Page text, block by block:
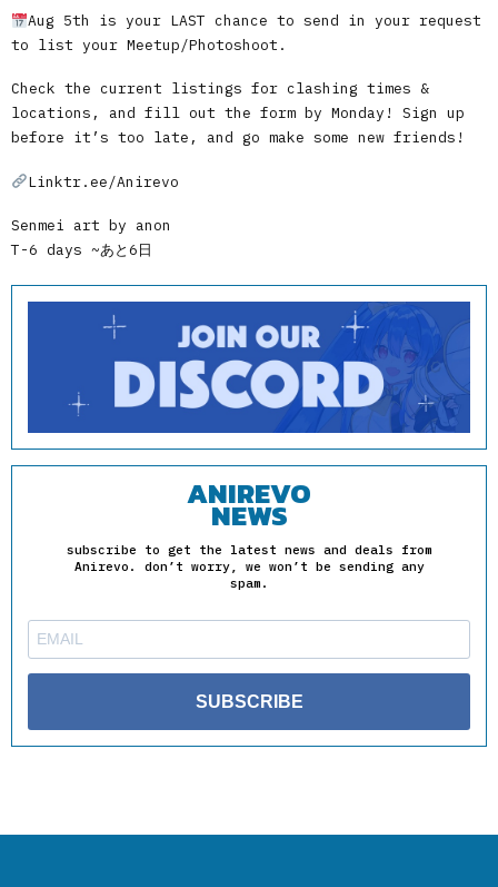
Aug 5th is your LAST chance to send in your request
to list your Meetup/Photoshoot.
Check the current listings for clashing times &
locations, and fill out the form by Monday! Sign up
before it’s too late, and go make some new friends!
Linktr.ee/Anirevo
Senmei art by anon
T-6 days ~あと6日
ANIREVO
NEWS
subscribe to get the latest news and deals from
Anirevo. don’t worry, we won’t be sending any
spam.
SUBSCRIBE